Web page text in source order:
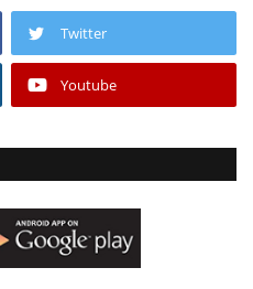
Twitter
Youtube